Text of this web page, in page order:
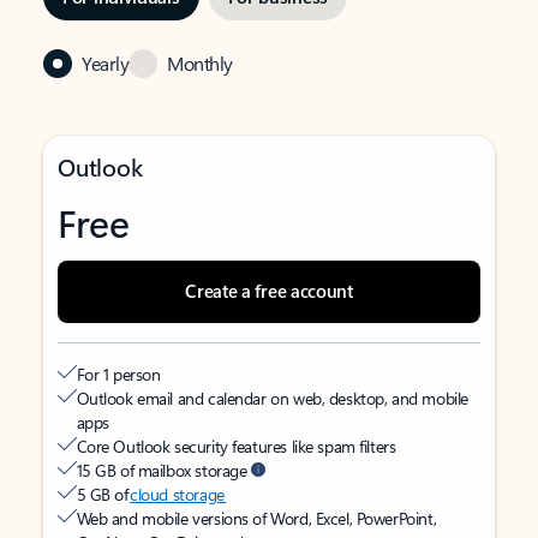
Yearly Monthly
Outlook
Free
Create a free account
For 1 person
Outlook email and calendar on web, desktop, and mobile
apps
Core Outlook security features like spam filters
15 GB of mailbox storage
5 GB ofcloud storage
Web and mobile versions of Word, Excel, PowerPoint,